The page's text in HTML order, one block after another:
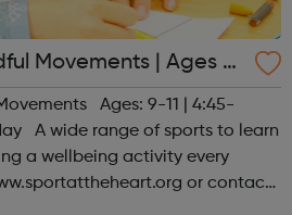
Movements | Ages 9-
Ages: 9-11 | 4:45-
A wide range of sports to learn
a wellbeing activity every
or contact